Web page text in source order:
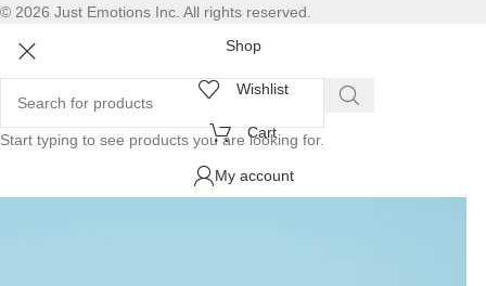
© 2026 Just Emotions Inc. All rights reserved.
Start typing to see products you are looking for.
Shop
Wishlist
Cart
My account